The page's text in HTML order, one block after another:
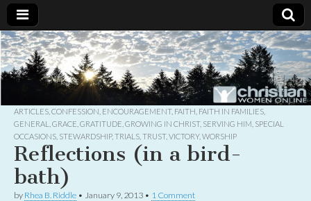
Christian
Women
Online
Uplifting
Christian
women
with the
God
ARTICLES CONFESSION ENCOURAGEMENT, FAITH FAITH IN FAMILIES
GENERAL
GRACE GRATITUDE GROWING IN CHRIST, SERVING HIM SPECIAL
OCCASIONS STEWARDSHIP, TRIALS TRUST, VICTORY, WORSHIP
Reflections (in a bird-
bath)
by Rhea B. Riddle • January 9, 2013 • 1 Comment